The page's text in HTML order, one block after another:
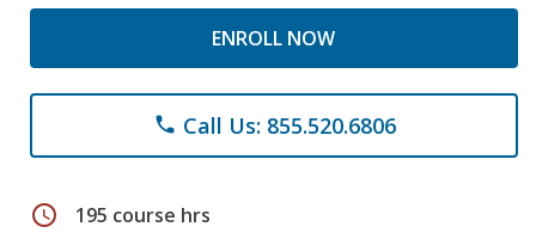
ENROLL NOW
phone Call Us: 855.520.6806
schedule 195 course hrs